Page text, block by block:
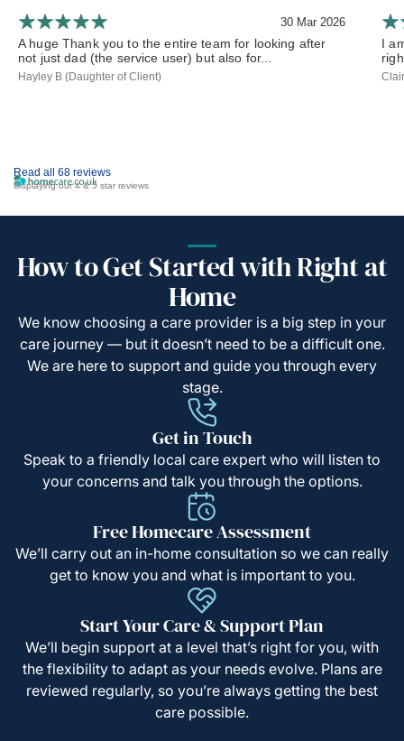
Read all 68 reviews
Displaying our 4 & 5 star reviews
30 Mar 2026
A huge Thank you to the entire team for looking after
not just dad (the service user) but also for...
Hayley B (Daughter of Client)
I
How to Get Started with Right at
Home
We know choosing a care provider is a big step in your
care journey — but it doesn’t need to be a difficult one.
We are here to support and guide you through every
stage.
Get in Touch
Speak to a friendly local care expert who will listen to
your concerns and talk you through the options.
Free Homecare Assessment
We’ll carry out an in-home consultation so we can really
get to know you and what is important to you.
Start Your Care & Support Plan
We’ll begin support at a level that’s right for you, with
the flexibility to adapt as your needs evolve. Plans are
reviewed regularly, so you’re always getting the best
care possible.